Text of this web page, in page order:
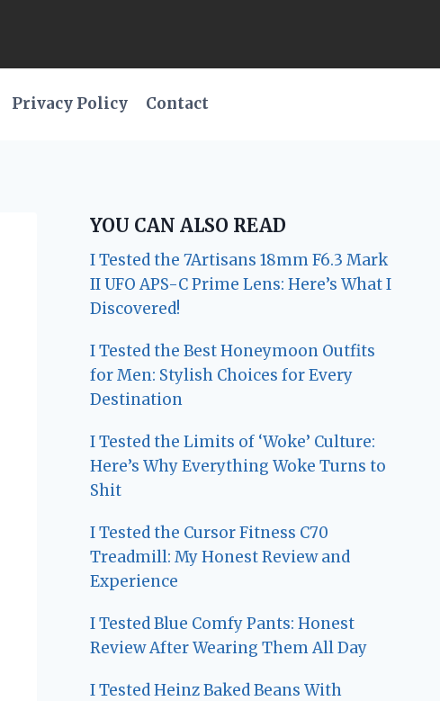
Privacy Policy Contact
YOU CAN ALSO READ
I Tested the 7Artisans 18mm F6.3 Mark
II UFO APS-C Prime Lens: Here’s What I
Discovered!
I Tested the Best Honeymoon Outfits
for Men: Stylish Choices for Every
Destination
I Tested the Limits of ‘Woke’ Culture:
Here’s Why Everything Woke Turns to
Shit
I Tested the Cursor Fitness C70
Treadmill: My Honest Review and
Experience
I Tested Blue Comfy Pants: Honest
Review After Wearing Them All Day
I Tested Heinz Baked Beans With